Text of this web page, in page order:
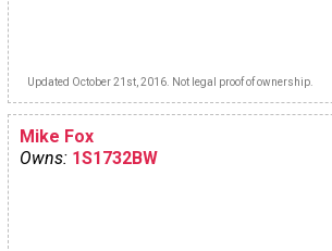
Updated October 21st, 2016. Not legal proof of ownership.
Mike Fox
Owns: 1S1732BW